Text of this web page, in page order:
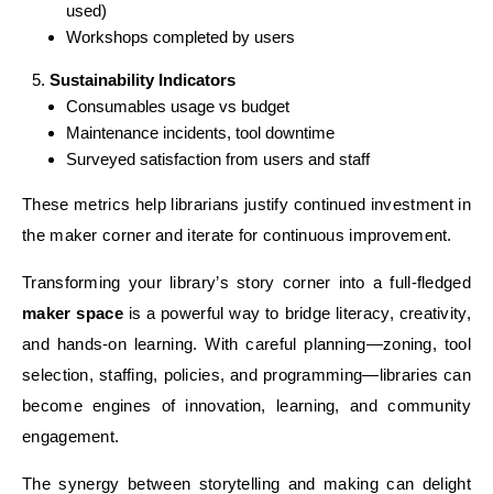
used)
Workshops completed by users
Sustainability Indicators
Consumables usage vs budget
Maintenance incidents, tool downtime
Surveyed satisfaction from users and staff
These metrics help librarians justify continued investment in
the maker corner and iterate for continuous improvement.
Transforming your library’s story corner into a full-fledged
maker spaceis a powerful way to bridge literacy, creativity,
and hands-on learning. With careful planning—zoning, tool
selection, staffing, policies, and programming—libraries can
become engines of innovation, learning, and community
engagement.
The synergy between storytelling and making can delight